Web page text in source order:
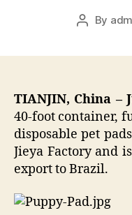
Post
By
TIANJIN, China –
40-foot container,
disposable pet
Jieya Factory and
export to Brazil.